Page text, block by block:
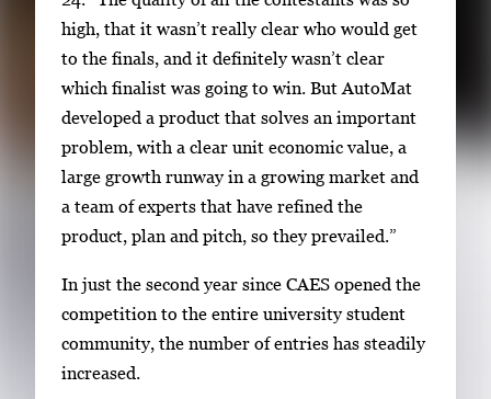
a
i
l
s
,
t
h
e
p
r
e
s
high, that it wasn’t really clear who would get
to the finals, and it definitely wasn’t clear
which finalist was going to win. But AutoMat
developed a product that solves an important
problem, with a clear unit economic value, a
large growth runway in a growing market and
a team of experts that have refined the
product, plan and pitch, so they prevailed.”
In just the second year since CAES opened the
competition to the entire university student
community, the number of entries has steadily
increased.